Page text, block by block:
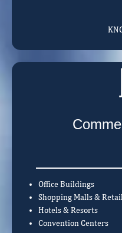
Office Buildings
Shopping Malls &
Hotels & Resorts
Convention Centers